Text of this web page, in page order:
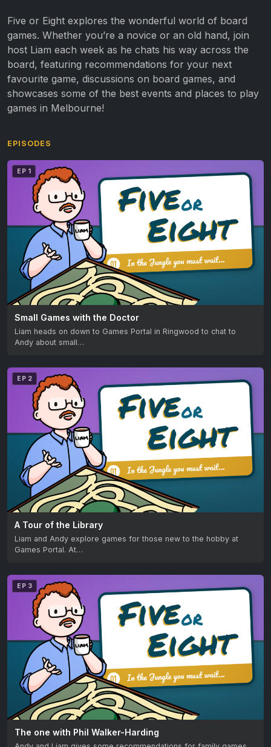
Five or Eight explores the wonderful world of board
games. Whether you’re a novice or an old hand, join
host Liam each week as he chats his way across the
board, featuring recommendations for your next
favourite game, discussions on board games, and
showcases some of the best events and places to play
games in Melbourne!
EPISODES
EP 1
Small Games with the Doctor
Liam heads on down to Games Portal in Ringwood to chat to
Andy about small…
EP 2
A Tour of the Library
Liam and Andy explore games for those new to the hobby at
Games Portal. At…
EP 3
The one with Phil Walker-Harding